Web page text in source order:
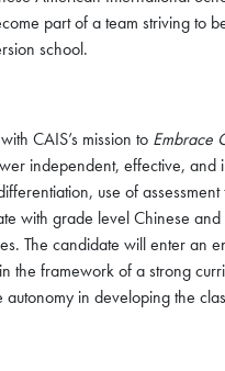
part of a team striving to
school.
CAIS’s mission to Embrace
independent, effective,
use of
with grade level Chinese
The candidate will enter an
the framework of a strong
in developing the